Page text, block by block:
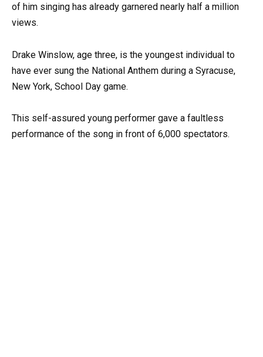
of him singing has already garnered nearly half a million
views.
Drake Winslow, age three, is the youngest individual to
have ever sung the National Anthem during a Syracuse,
New York, School Day game.
This self-assured young performer gave a faultless
performance of the song in front of 6,000 spectators.